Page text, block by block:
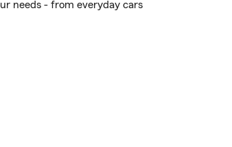
needs - from everyday cars